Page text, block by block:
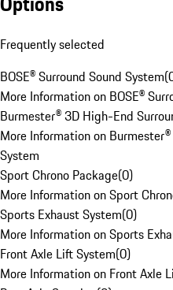
Frequently selected
BOSE® Surround Sound System(
More Information on BOSE®
Burmester® 3D High-End
More Information on
System
Sport Chrono Package(0)
More Information on Sport
Sports Exhaust System(0)
More Information on Sports
Front Axle Lift System(0)
More Information on Front Axle